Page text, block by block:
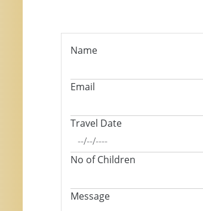
Name
Email
Travel Date
No of Children
Message